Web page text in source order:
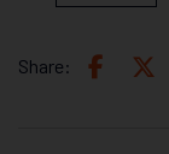
Share: